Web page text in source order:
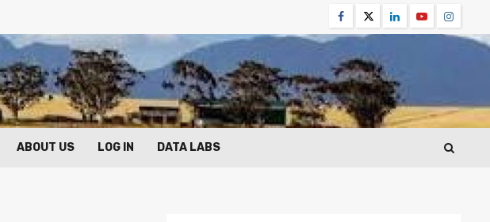
Facebook
TwitterLinkedinYoutube
ABOUT US LOG IN DATA LABS